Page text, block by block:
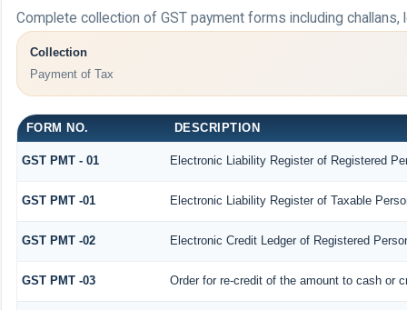
Complete collection of GST payment forms including
Collection
Payment of Tax
FORM NO. DESCRIPTION
GST PMT - 01 Electronic Liability Register of Registered
GST PMT -01 Electronic Liability Register of Taxable
GST PMT -02 Electronic Credit Ledger of Registered
GST PMT -03 Order for re-credit of the amount to cash or